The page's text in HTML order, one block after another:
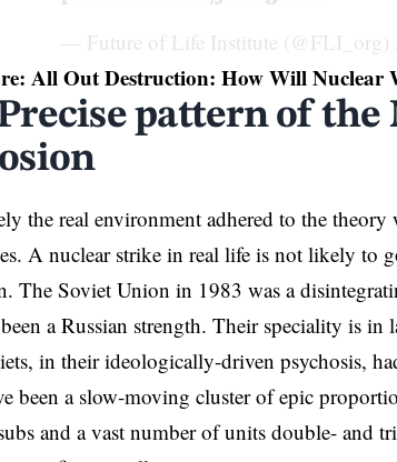
— Future of Life Institute (@FLI_org)
All Out Destruction: How Will Nuclear
pattern of the
the real environment adhered to the
A nuclear strike in real life is not likely to
The Soviet Union in 1983 was a
a Russian strength. Their speciality is
in their ideologically-driven psychosis,
been a slow-moving cluster of epic
and a vast number of units double- and